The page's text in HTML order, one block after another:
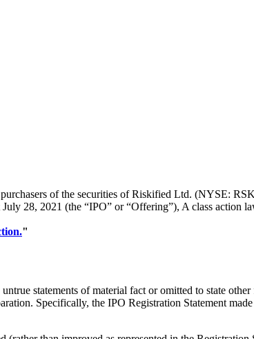
of the securities of Riskified Ltd. (NYSE:
28, 2021 (the “IPO” or “Offering”), A class action
"
statements of material fact or omitted to state other
Specifically, the IPO Registration Statement